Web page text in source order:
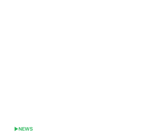
POSTED
NEWS